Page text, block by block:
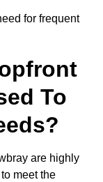
for frequent
To
are highly
meet the